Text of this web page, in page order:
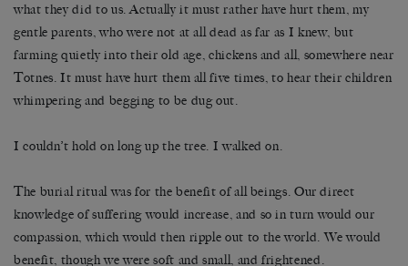
what they did to us. Actually it must rather have hurt them, my
gentle parents, who were not at all dead as far as I knew, but
farming quietly into their old age, chickens and all, somewhere near
Totnes. It must have hurt them all five times, to hear their children
whimpering and begging to be dug out.
I couldn’t hold on long up the tree. I walked on.
The burial ritual was for the benefit of all beings. Our direct
knowledge of suffering would increase, and so in turn would our
compassion, which would then ripple out to the world. We would
benefit, though we were soft and small, and frightened.